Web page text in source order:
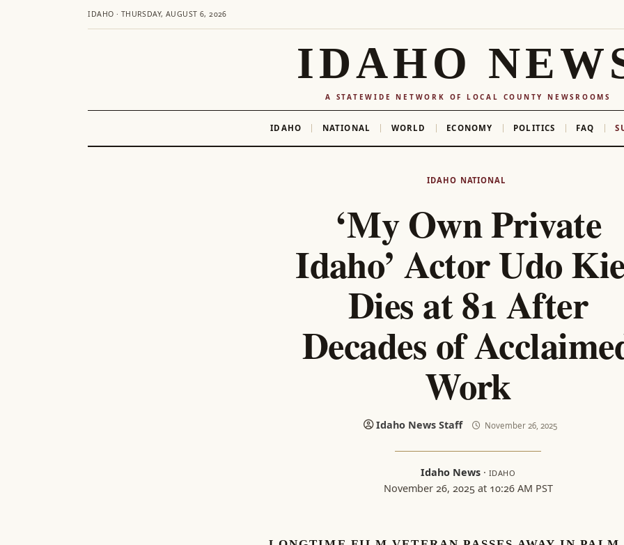
IDAHO · THURSDAY, AUGUST 6, 2026
IDAHO
A STATEWIDE NETWORK OF LOCAL COUNTY NEWSROOMS
IDAHO NATIONAL WORLD ECONOMY POLITICS FAQ
IDAHO NATIONAL
‘My Own Private
Idaho’ Actor Udo
Dies at 81 After
Decades of
Work
Idaho News Staff November 26, 2025
Idaho News· IDAHO
November 26, 2025 at 10:26 AM PST